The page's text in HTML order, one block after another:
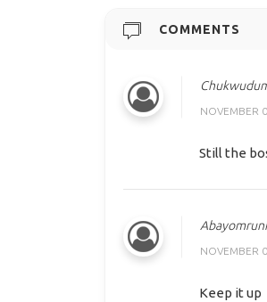
COMMENTS
NOVEMBER
Still the
NOVEMBER
Keep it up